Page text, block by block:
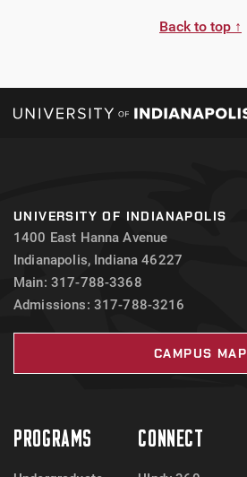
Back to top ↑
UNIVERSITY OF INDIANAPOLIS
1400 East Hanna Avenue
Indianapolis, Indiana 46227
Main: 317-788-3368
Admissions: 317-788-3216
CAMPUS MAP
PROGRAMS CONNECT